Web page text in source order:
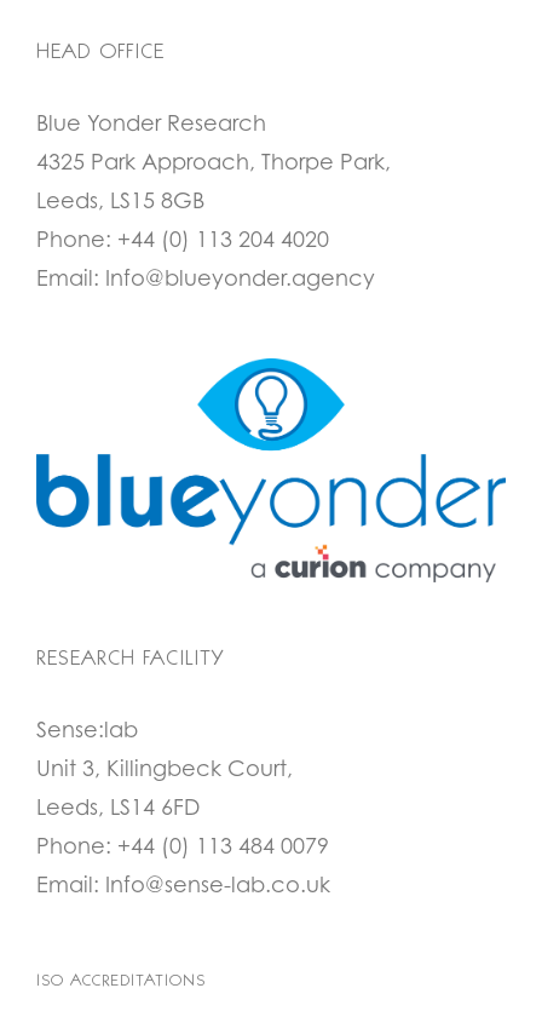
HEAD OFFICE
Blue Yonder Research
4325 Park Approach, Thorpe Park,
Leeds, LS15 8GB
Phone: +44 (0) 113 204 4020
Email: Info@blueyonder.agency
RESEARCH FACILITY
Sense:lab
Unit 3, Killingbeck Court,
Leeds, LS14 6FD
Phone: +44 (0) 113 484 0079
Email: Info@sense-lab.co.uk
ISO ACCREDITATIONS